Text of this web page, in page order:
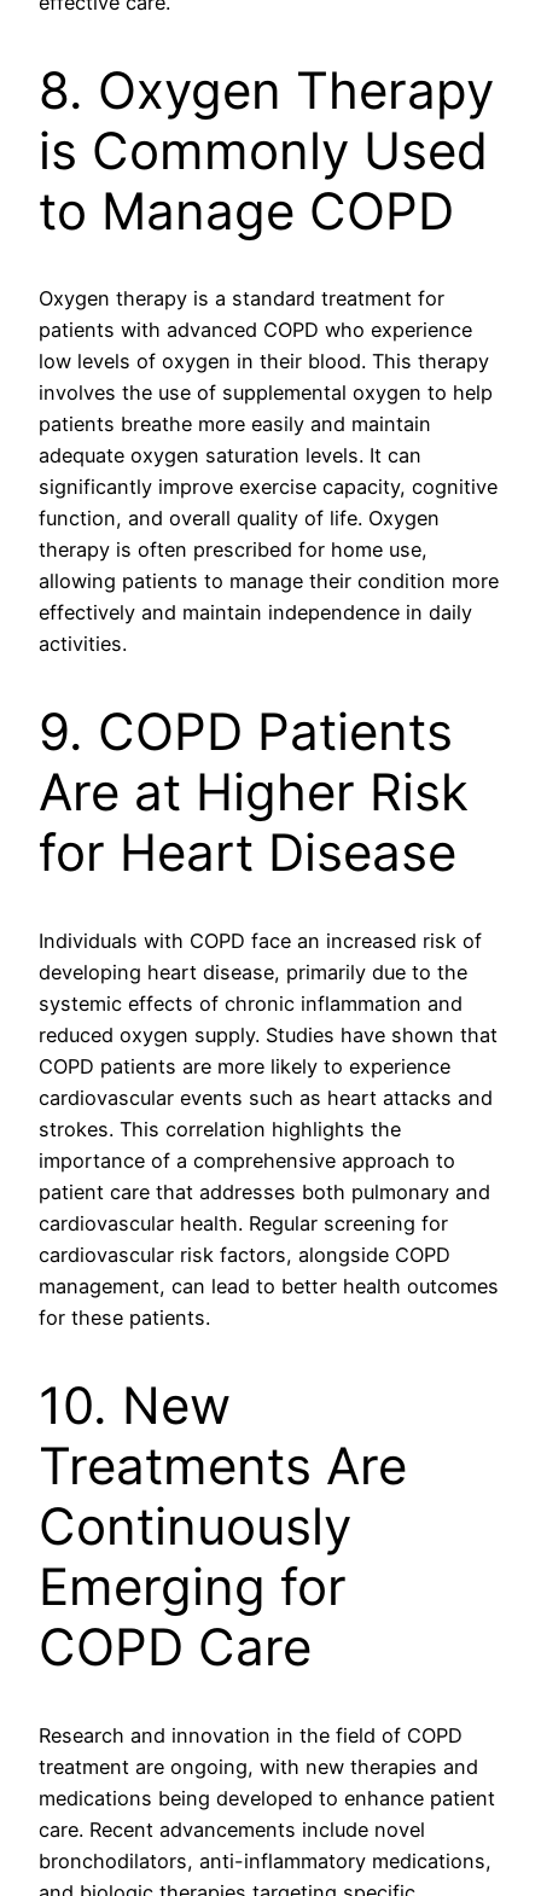
8. Oxygen Therapy
is Commonly Used
to Manage COPD
Oxygen therapy is a standard treatment for
patients with advanced COPD who experience
low levels of oxygen in their blood. This therapy
involves the use of supplemental oxygen to help
patients breathe more easily and maintain
adequate oxygen saturation levels. It can
significantly improve exercise capacity, cognitive
function, and overall quality of life. Oxygen
therapy is often prescribed for home use,
allowing patients to manage their condition more
effectively and maintain independence in daily
activities.
9. COPD Patients
Are at Higher Risk
for Heart Disease
Individuals with COPD face an increased risk of
developing heart disease, primarily due to the
systemic effects of chronic inflammation and
reduced oxygen supply. Studies have shown that
COPD patients are more likely to experience
cardiovascular events such as heart attacks and
strokes. This correlation highlights the
importance of a comprehensive approach to
patient care that addresses both pulmonary and
cardiovascular health. Regular screening for
cardiovascular risk factors, alongside COPD
management, can lead to better health outcomes
for these patients.
10. New
Treatments Are
Continuously
Emerging for
COPD Care
Research and innovation in the field of COPD
treatment are ongoing, with new therapies and
medications being developed to enhance patient
care. Recent advancements include novel
bronchodilators, anti-inflammatory medications,